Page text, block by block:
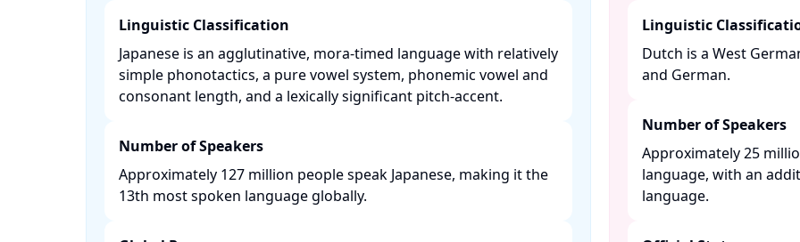
Linguistic Classification
Japanese is an agglutinative, mora-timed language with relatively
simple phonotactics, a pure vowel system, phonemic vowel and
consonant length, and a lexically significant pitch-accent. ​
Number of Speakers
Approximately 127 million people speak Japanese, making it the
13th most spoken language globally. ​
Linguistic
Dutch is a West
and German. ​
Number of Speakers
Approximately 25
language, with an
language. ​